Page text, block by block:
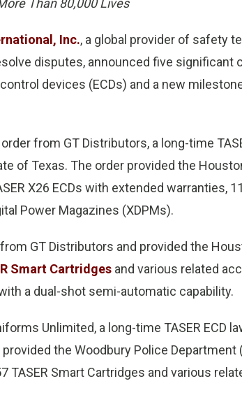
Than 80,000 Lives
Inc., a global provider of safety
disputes, announced five significant
devices (ECDs) and a new
from GT Distributors, a long-time
of Texas. The order provided the
X26 ECDs with extended warranties,
Power Magazines (XDPMs).
GT Distributors and provided the
Smart Cartridges and various related
a dual-shot semi-automatic capability.
Unlimited, a long-time TASER ECD
the Woodbury Police Department
TASER Smart Cartridges and various